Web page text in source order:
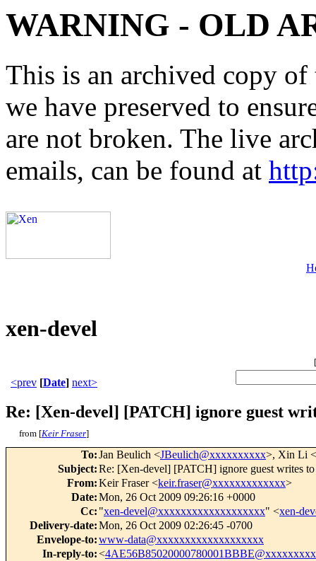
WARNING - OLD
This is an archived copy
we have preserved to
are not broken. The live
emails, can be found at
xen-devel
[
<prev [Date] next>
Re: [Xen-devel] [PATCH] ignore guest
from [Keir Fraser]
To:Jan Beulich <JBeulich@xxxxxxxxxx>, Xin Li <
Subject:Re: [Xen-devel] [PATCH] ignore guest writes
From:Keir Fraser <keir.fraser@xxxxxxxxxxxxx>
Date:Mon, 26 Oct 2009 09:26:16 +0000
Cc: "xen-devel@xxxxxxxxxxxxxxxxxxx" <xen-
Delivery-date:Mon, 26 Oct 2009 02:26:45 -0700
Envelope-to:www-data@xxxxxxxxxxxxxxxxxxx
In-reply-to:<